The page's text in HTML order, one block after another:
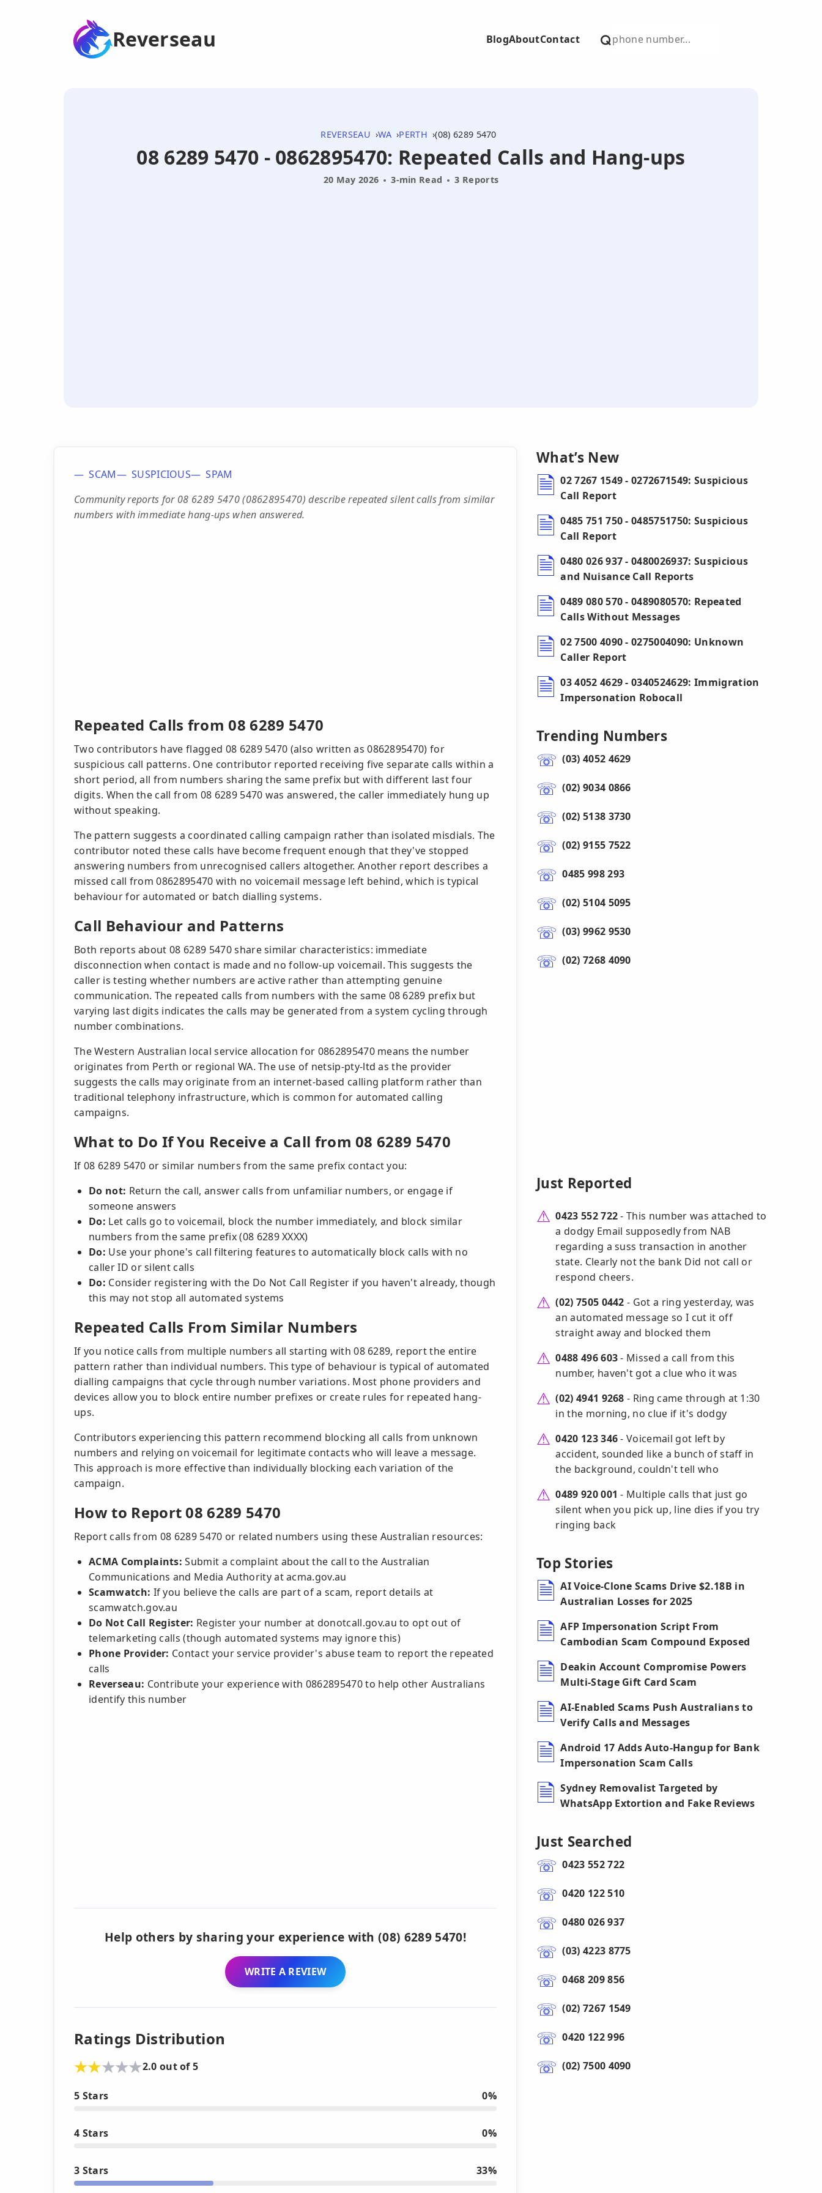
Reverseau BlogAboutContact
REVERSEAU WA PERTH (08) 6289 5470
08 6289 5470 - 0862895470: Repeated Calls and Hang-ups
20 May 2026 3-min Read 3 Reports
SCAM SUSPICIOUS
SPAM
Community reports for 08 6289 5470 (0862895470) describe repeated silent calls from similar
numbers with immediate hang-ups when answered.
Repeated Calls from 08 6289 5470
Two contributors have flagged 08 6289 5470 (also written as 0862895470) for
suspicious call patterns. One contributor reported receiving five separate calls within a
short period, all from numbers sharing the same prefix but with different last four
digits. When the call from 08 6289 5470 was answered, the caller immediately hung up
without speaking.
The pattern suggests a coordinated calling campaign rather than isolated misdials. The
contributor noted these calls have become frequent enough that they've stopped
answering numbers from unrecognised callers altogether. Another report describes a
missed call from 0862895470 with no voicemail message left behind, which is typical
behaviour for automated or batch dialling systems.
Call Behaviour and Patterns
Both reports about 08 6289 5470 share similar characteristics: immediate
disconnection when contact is made and no follow-up voicemail. This suggests the
caller is testing whether numbers are active rather than attempting genuine
communication. The repeated calls from numbers with the same 08 6289 prefix but
varying last digits indicates the calls may be generated from a system cycling through
number combinations.
The Western Australian local service allocation for 0862895470 means the number
originates from Perth or regional WA. The use of netsip-pty-ltd as the provider
suggests the calls may originate from an internet-based calling platform rather than
traditional telephony infrastructure, which is common for automated calling
campaigns.
What to Do If You Receive a Call from 08 6289 5470
If 08 6289 5470 or similar numbers from the same prefix contact you:
Do not: Return the call, answer calls from unfamiliar numbers, or engage if
someone answers
Do: Let calls go to voicemail, block the number immediately, and block similar
numbers from the same prefix (08 6289 XXXX)
Do: Use your phone's call filtering features to automatically block calls with no
caller ID or silent calls
Do: Consider registering with the Do Not Call Register if you haven't already, though
this may not stop all automated systems
Repeated Calls From Similar Numbers
If you notice calls from multiple numbers all starting with 08 6289, report the entire
pattern rather than individual numbers. This type of behaviour is typical of automated
dialling campaigns that cycle through number variations. Most phone providers and
devices allow you to block entire number prefixes or create rules for repeated hang-
ups.
Contributors experiencing this pattern recommend blocking all calls from unknown
numbers and relying on voicemail for legitimate contacts who will leave a message.
This approach is more effective than individually blocking each variation of the
campaign.
How to Report 08 6289 5470
Report calls from 08 6289 5470 or related numbers using these Australian resources:
ACMA Complaints: Submit a complaint about the call to the Australian
Communications and Media Authority at acma.gov.au
Scamwatch: If you believe the calls are part of a scam, report details at
scamwatch.gov.au
Do Not Call Register: Register your number at donotcall.gov.au to opt out of
telemarketing calls (though automated systems may ignore this)
Phone Provider: Contact your service provider's abuse team to report the repeated
calls
Reverseau: Contribute your experience with 0862895470 to help other Australians
identify this number
Help others by sharing your experience with (08) 6289 5470!
WRITE A REVIEW
Ratings Distribution
2.0 out of 5
5 Stars 0%
4 Stars 0%
3 Stars 33%
What’s New
02 7267 1549 - 0272671549: Suspicious
Call Report
0485 751 750 - 0485751750: Suspicious
Call Report
0480 026 937 - 0480026937: Suspicious
and Nuisance Call Reports
0489 080 570 - 0489080570: Repeated
Calls Without Messages
02 7500 4090 - 0275004090: Unknown
Caller Report
03 4052 4629 - 0340524629: Immigration
Impersonation Robocall
Trending Numbers
(03) 4052 4629
(02) 9034 0866
(02) 5138 3730
(02) 9155 7522
0485 998 293
(02) 5104 5095
(03) 9962 9530
(02) 7268 4090
Just Reported
0423 552 722- This number was attached to
a dodgy Email supposedly from NAB
regarding a suss transaction in another
state. Clearly not the bank Did not call or
respond cheers.
(02) 7505 0442 - Got a ring yesterday, was
an automated message so I cut it off
straight away and blocked them
0488 496 603- Missed a call from this
number, haven't got a clue who it was
(02) 4941 9268 - Ring came through at 1:30
in the morning, no clue if it's dodgy
0420 123 346- Voicemail got left by
accident, sounded like a bunch of staff in
the background, couldn't tell who
0489 920 001 - Multiple calls that just go
silent when you pick up, line dies if you try
ringing back
Top Stories
AI Voice-Clone Scams Drive $2.18B in
Australian Losses for 2025
AFP Impersonation Script From
Cambodian Scam Compound Exposed
Deakin Account Compromise Powers
Multi-Stage Gift Card Scam
AI-Enabled Scams Push Australians to
Verify Calls and Messages
Android 17 Adds Auto-Hangup for Bank
Impersonation Scam Calls
Sydney Removalist Targeted by
WhatsApp Extortion and Fake Reviews
Just Searched
0423 552 722
0420 122 510
0480 026 937
(03) 4223 8775
0468 209 856
(02) 7267 1549
0420 122 996
(02) 7500 4090